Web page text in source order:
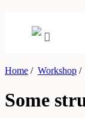
Home / Workshop /
Some